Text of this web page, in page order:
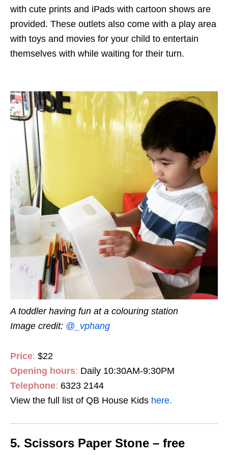
with cute prints and iPads with cartoon shows are
provided. These outlets also come with a play area
with toys and movies for your child to entertain
themselves with while waiting for their turn.
A toddler having fun at a colouring station
Image credit: @_vphang
Price: $22
Opening hours: Daily 10:30AM-9:30PM
Telephone: 6323 2144
View the full list of QB House Kids here.
5. Scissors Paper Stone – free